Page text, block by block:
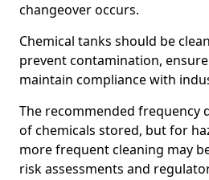
changeover occurs.
Chemical tanks should be
prevent contamination,
maintain compliance with
The recommended frequency
of chemicals stored, but for
more frequent cleaning may
risk assessments and